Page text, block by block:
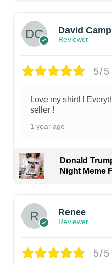
David
Reviewer
5/5
Love my shirt! !
seller !
1 year ago
Donald
Night Meme
Renee
Reviewer
5/5